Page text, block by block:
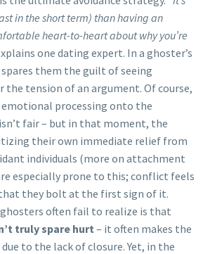
in the short term) than having an
heart-to-heart about why you’re
one dating expert. In a ghoster’s
them the guilt of seeing
the tension of an argument. Of course,
processing onto the
fair – but in that moment, the
their own immediate relief from
individuals (more on attachment
especially prone to this; conflict feels
they bolt at the first sign of it.
often fail to realize is that
truly spare hurt – it often makes the
to the lack of closure. Yet, in the